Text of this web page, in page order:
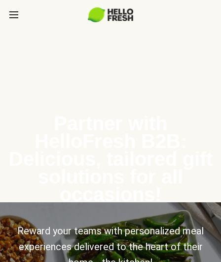
Reward your teams with personalized meal
experiences delivered to the heart of their